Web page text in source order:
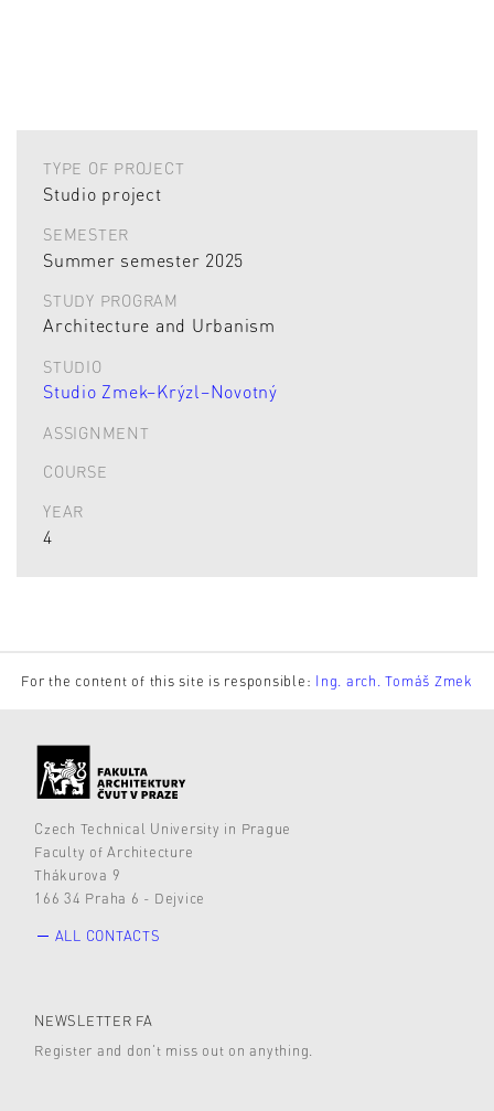
TYPE OF PROJECT
Studio project
SEMESTER
Summer semester 2025
STUDY PROGRAM
Architecture and Urbanism
STUDIO
Studio Zmek–Krýzl–Novotný
ASSIGNMENT
COURSE
YEAR
4
For the content of this site is responsible: Ing. arch. Tomáš Zmek
Czech Technical University in Prague
Faculty of Architecture
Thákurova 9
166 34 Praha 6 - Dejvice
ALL CONTACTS
NEWSLETTER FA
Register and don’t miss out on anything.